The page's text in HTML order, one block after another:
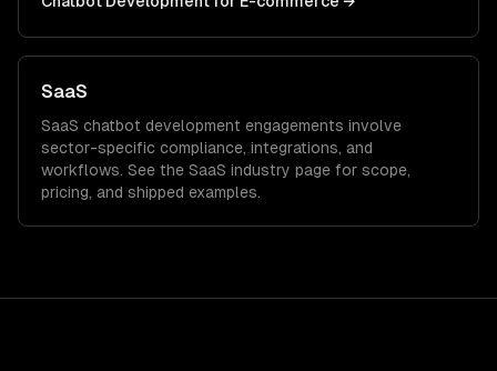
SaaS
SaaS chatbot development engagements involve
sector-specific compliance, integrations, and
workflows. See the SaaS industry page for scope,
pricing, and shipped examples.